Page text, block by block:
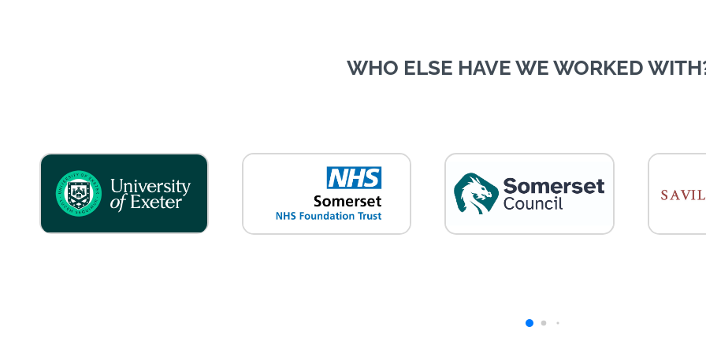
WHO ELSE HAVE WE WORKED